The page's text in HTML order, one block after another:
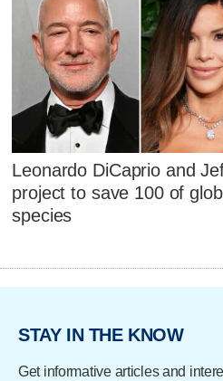
Leonardo DiCaprio and
project to save 100 of
species
STAY IN THE KNOW
Get informative articles and